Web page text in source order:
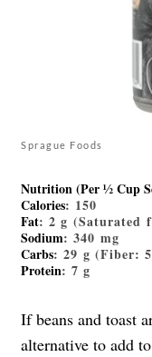
Sprague Foods
Nutrition (Per ½ Cup
Calories: 150
Fat: 2 g (Saturated
Sodium: 340 mg
Carbs: 29 g (Fiber:
Protein: 7 g
If beans and toast
alternative to add